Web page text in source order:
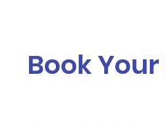
Book